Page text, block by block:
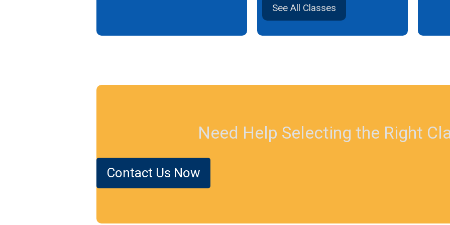
See All Classes
Need Help Selecting the Right
Contact Us Now